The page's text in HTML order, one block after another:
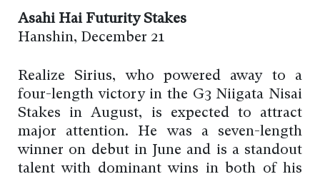
Asahi Hai Futurity Stakes
Hanshin, December 21
Realize Sirius, who powered away to a
four-length victory in the G3 Niigata Nisai
Stakes in August, is expected to attract
major attention. He was a seven-length
winner on debut in June and is a standout
talent with dominant wins in both of his